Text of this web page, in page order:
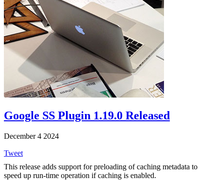
Google SS Plugin 1.19.0 Released
December 4 2024
Tweet
This release adds support for preloading of caching metadata to
speed up run-time operation if caching is enabled.